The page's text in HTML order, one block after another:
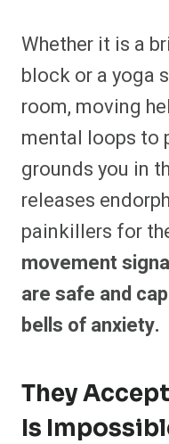
Whether it is a
block or a yoga
room, moving
mental loops to
grounds you in
releases
painkillers for
movement
are safe and
bells of anxiety.
They
Is